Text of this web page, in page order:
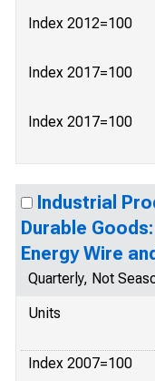
Index 2012=100
Index 2017=100
Index 2017=100
Industrial
Durable
Energy Wire
Quarterly, Not
Units
Index 2007=100